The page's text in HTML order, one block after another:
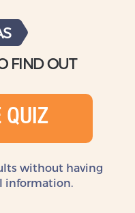
FIND OUT
QUIZ
without having
information.